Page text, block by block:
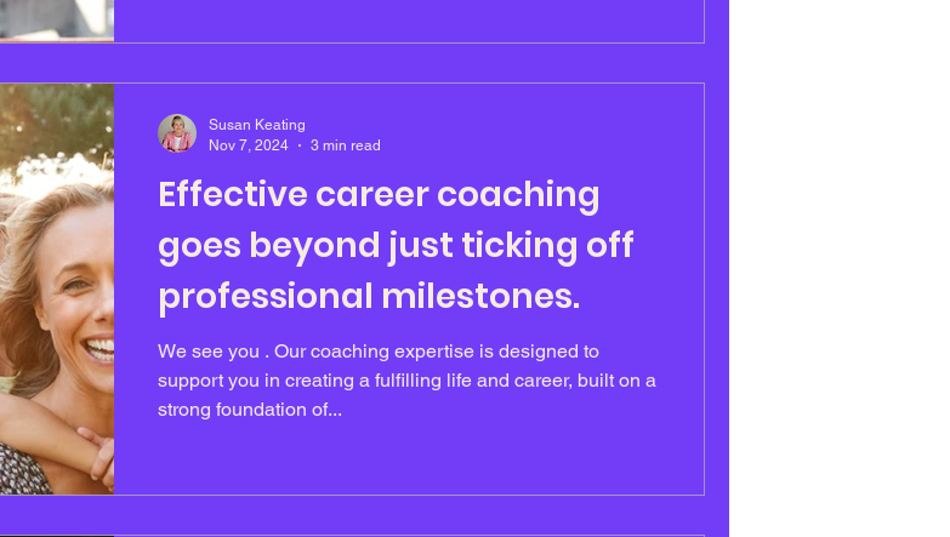
Effective career coaching
goes beyond just ticking off
professional milestones.
We see you . Our coaching expertise is designed to
support you in creating a fulfilling life and career, built on a
strong foundation of...
Susan Keating
Nov 7, 2024
3 min read